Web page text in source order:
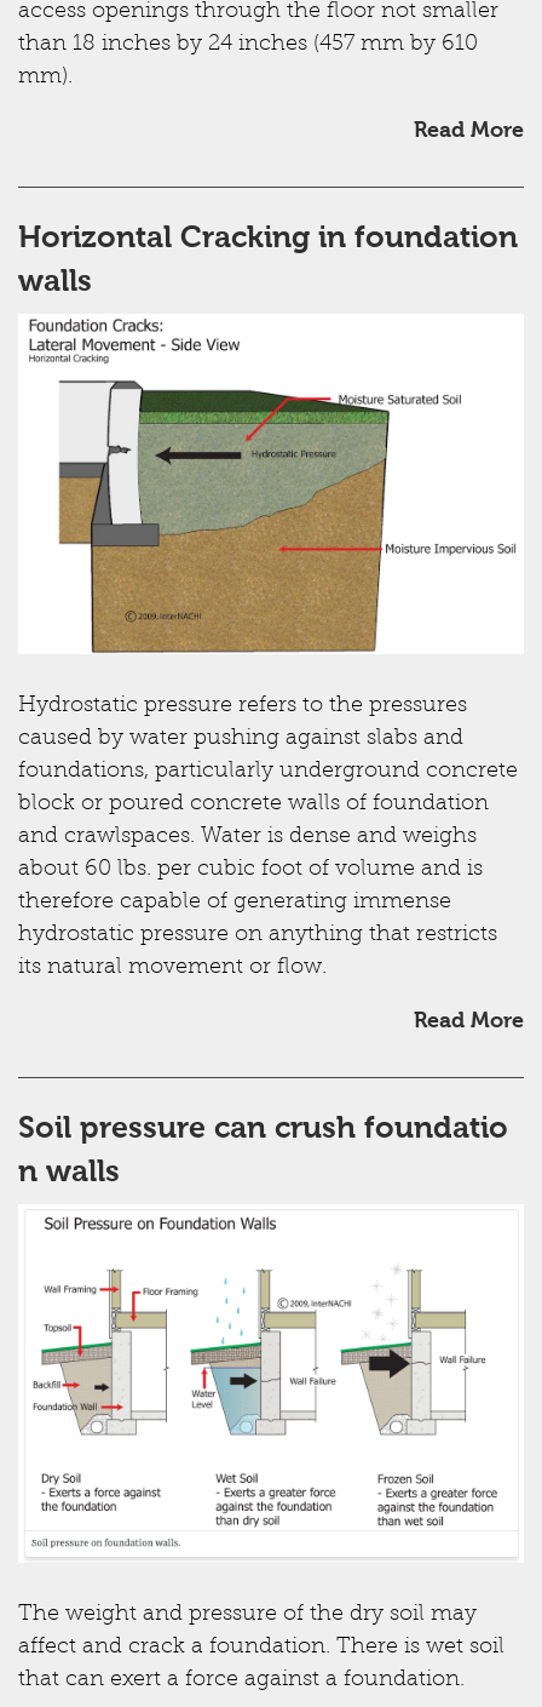
access openings through the floor not smaller
than 18 inches by 24 inches (457 mm by 610
mm).
Read More
Horizontal Cracking in foundation
walls
Hydrostatic pressure refers to the pressures
caused by water pushing against slabs and
foundations, particularly underground concrete
block or poured concrete walls of foundation
and crawlspaces. Water is dense and weighs
about 60 lbs. per cubic foot of volume and is
therefore capable of generating immense
hydrostatic pressure on anything that restricts
its natural movement or flow.
Read More
Soil pressure can crush foundatio
n walls
The weight and pressure of the dry soil may
affect and crack a foundation. There is wet soil
that can exert a force against a foundation.